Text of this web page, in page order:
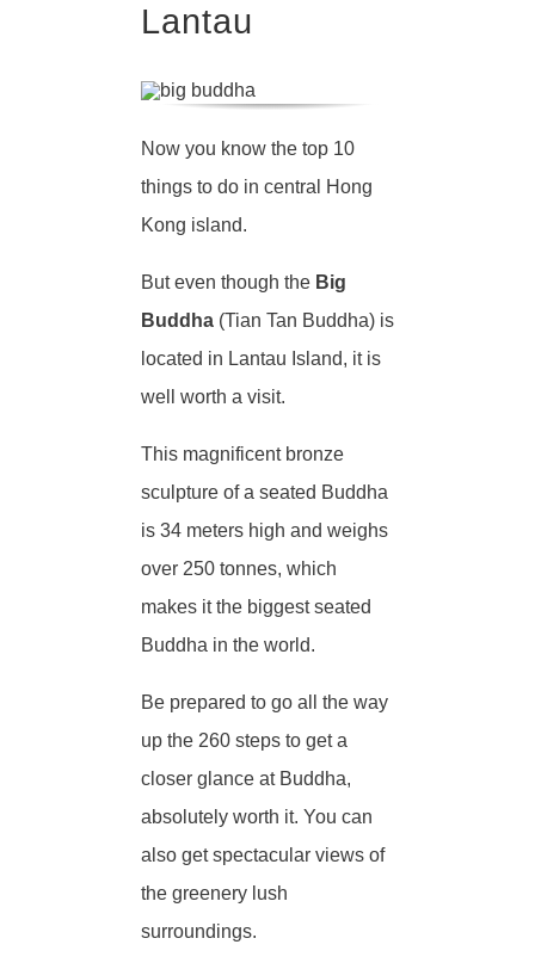
Lantau
Now you know the top 10
things to do in central Hong
Kong island.
But even though the Big
Buddha (Tian Tan Buddha) is
located in Lantau Island, it is
well worth a visit.
This magnificent bronze
sculpture of a seated Buddha
is 34 meters high and weighs
over 250 tonnes, which
makes it the biggest seated
Buddha in the world.
Be prepared to go all the way
up the 260 steps to get a
closer glance at Buddha,
absolutely worth it. You can
also get spectacular views of
the greenery lush
surroundings.